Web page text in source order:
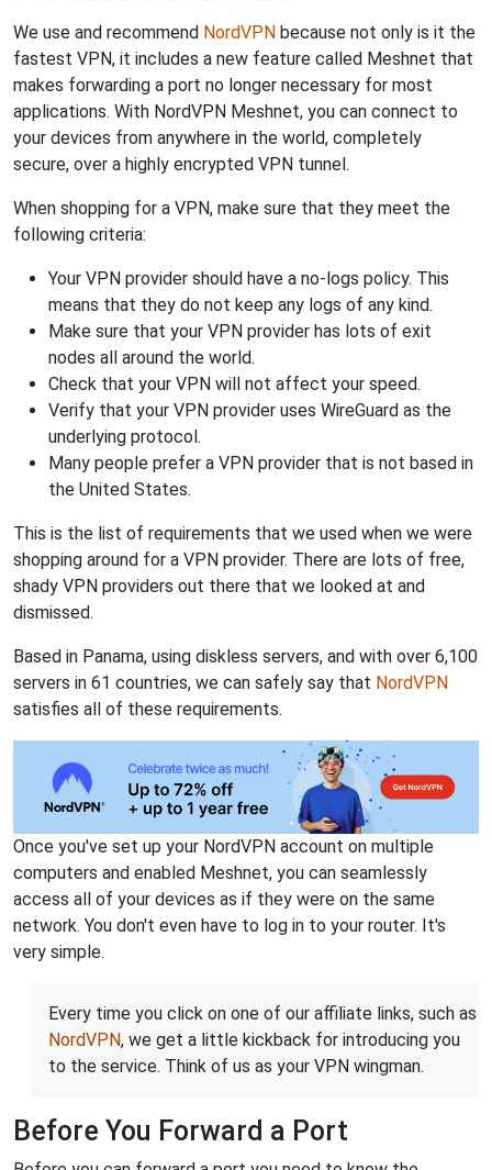
We use and recommend NordVPN because not only is it the
fastest VPN, it includes a new feature called Meshnet that
makes forwarding a port no longer necessary for most
applications. With NordVPN Meshnet, you can connect to
your devices from anywhere in the world, completely
secure, over a highly encrypted VPN tunnel.
When shopping for a VPN, make sure that they meet the
following criteria:
Your VPN provider should have a no-logs policy. This
means that they do not keep any logs of any kind.
Make sure that your VPN provider has lots of exit
nodes all around the world.
Check that your VPN will not affect your speed.
Verify that your VPN provider uses WireGuard as the
underlying protocol.
Many people prefer a VPN provider that is not based in
the United States.
This is the list of requirements that we used when we were
shopping around for a VPN provider. There are lots of free,
shady VPN providers out there that we looked at and
dismissed.
Based in Panama, using diskless servers, and with over 6,100
servers in 61 countries, we can safely say that NordVPN
satisfies all of these requirements.
Once you've set up your NordVPN account on multiple
computers and enabled Meshnet, you can seamlessly
access all of your devices as if they were on the same
network. You don't even have to log in to your router. It's
very simple.
Every time you click on one of our affiliate links, such as
NordVPN, we get a little kickback for introducing you
to the service. Think of us as your VPN wingman.
Before You Forward a Port